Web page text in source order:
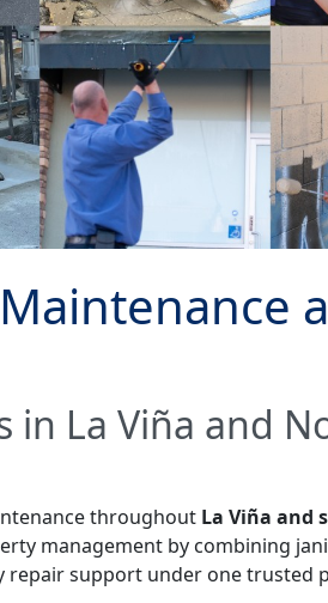
in La Viña and
throughout La Viña and
management by combining
repair support under one trusted